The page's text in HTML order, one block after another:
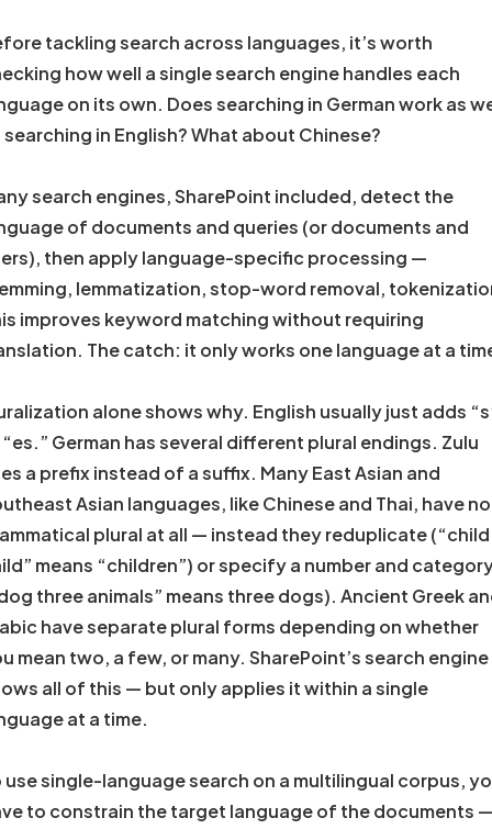
tackling search across languages, it’s worth
how well a single search engine handles each
on its own. Does searching in German work as
searching in English? What about Chinese?
search engines, SharePoint included, detect the
of documents and queries (or documents and
then apply language-specific processing —
lemmatization, stop-word removal,
improves keyword matching without requiring
The catch: it only works one language at a
alone shows why. English usually just adds
German has several different plural endings. Zulu
a prefix instead of a suffix. Many East Asian and
Asian languages, like Chinese and Thai, have no
plural at all — instead they reduplicate (“child
means “children”) or specify a number and
three animals” means three dogs). Ancient Greek
have separate plural forms depending on whether
mean two, a few, or many. SharePoint’s search engine
all of this — but only applies it within a single
at a time.
use single-language search on a multilingual corpus,
to constrain the target language of the documents